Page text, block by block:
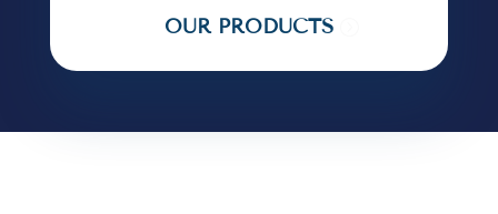
OUR PRODUCTS